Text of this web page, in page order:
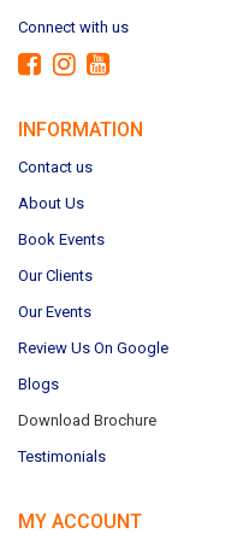
Connect with us
INFORMATION
Contact us
About Us
Book Events
Our Clients
Our Events
Review Us On Google
Blogs
Download Brochure
Testimonials
MY ACCOUNT